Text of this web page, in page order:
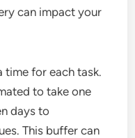
can impact your
time for each task.
to take one
days to
This buffer can